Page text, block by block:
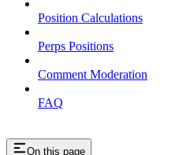
Position Calculations
Perps Positions
Comment Moderation
FAQ
On this page